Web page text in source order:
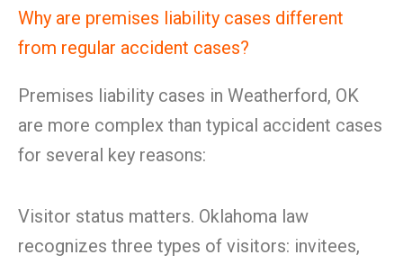
Why are premises liability cases different
from regular accident cases?
Premises liability cases in Weatherford, OK
are more complex than typical accident cases
for several key reasons:
Visitor status matters. Oklahoma law
recognizes three types of visitors: invitees,